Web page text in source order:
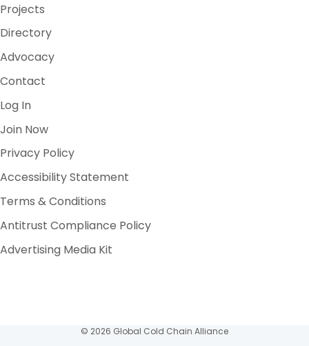
Projects
Directory
Advocacy
Contact
Log In
Join Now
Privacy Policy
Accessibility Statement
Terms & Conditions
Antitrust Compliance Policy
Advertising Media Kit
© 2026 Global Cold Chain Alliance